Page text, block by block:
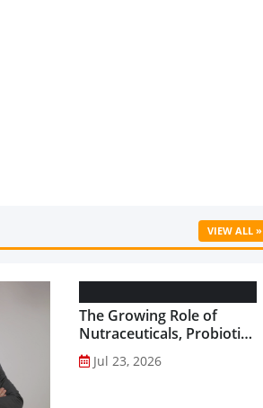
VIEW ALL »
The Growing Role of
Nutraceuticals, Probiotics
and Functional Foods in
Preventive Healthcare...
Jul 23, 2026